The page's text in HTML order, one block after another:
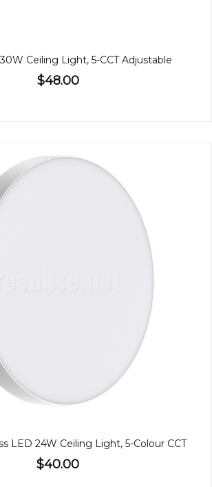
Ceiling Light, 5-CCT Adjustable
$48.00
LED 24W Ceiling Light, 5-Colour CCT
$40.00